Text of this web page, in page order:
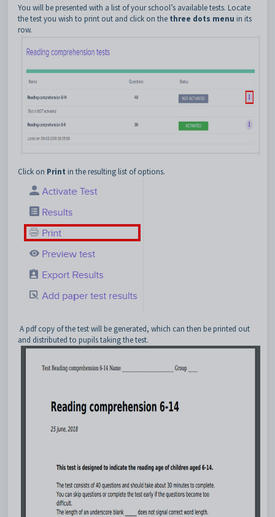
You will be presented with a list of your school’s available tests. Locate
the test you wish to print out and click on the three dots menu in its
row.
Click on Print in the resulting list of options.
A pdf copy of the test will be generated, which can then be printed out
and distributed to pupils taking the test.